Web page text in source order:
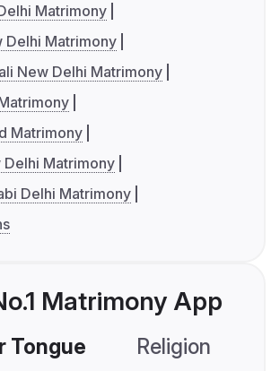
Matrimony
Delhi Matrimony
New Delhi Matrimony
Matrimony
Delhi Matrimony
Delhi Matrimony
Matrimony App
Tongue Religion